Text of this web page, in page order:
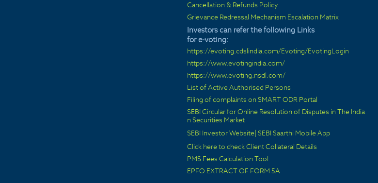
Cancellation & Refunds Policy
Grievance Redressal Mechanism Escalation Matrix
Investors can refer the following Links
for e-voting:
https://evoting.cdslindia.com/Evoting/EvotingLogin
https://www.evotingindia.com/
https://www.evoting.nsdl.com/
List of Active Authorised Persons
Filing of complaints on SMART ODR Portal
SEBI Circular for Online Resolution of Disputes in The India
n Securities Market
SEBI Investor Website|SEBI Saarthi Mobile App
Click here to check Client Collateral Details
PMS Fees Calculation Tool
EPFO EXTRACT OF FORM 5A